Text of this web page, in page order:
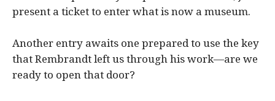
present a ticket to enter what is now a museum.
Another entry awaits one prepared to use the key
that Rembrandt left us through his work—are we
ready to open that door?